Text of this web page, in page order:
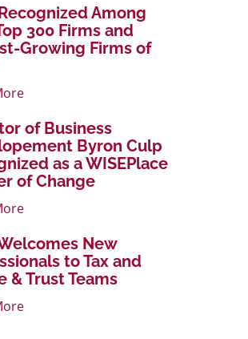
Among
Top 300 Firms and
Growing Firms of
of Business
Byron Culp
as a WISEPlace
of Change
New
to Tax and
& Trust Teams